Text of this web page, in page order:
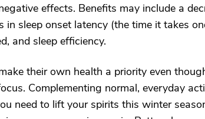
effects. Benefits may include a
sleep onset latency (the time it takes
and sleep efficiency.
their own health a priority even
Complementing normal, everyday
need to lift your spirits this winter